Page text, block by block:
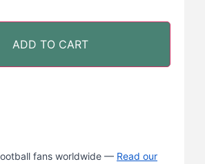
ADD TO CART
fans worldwide — Read our